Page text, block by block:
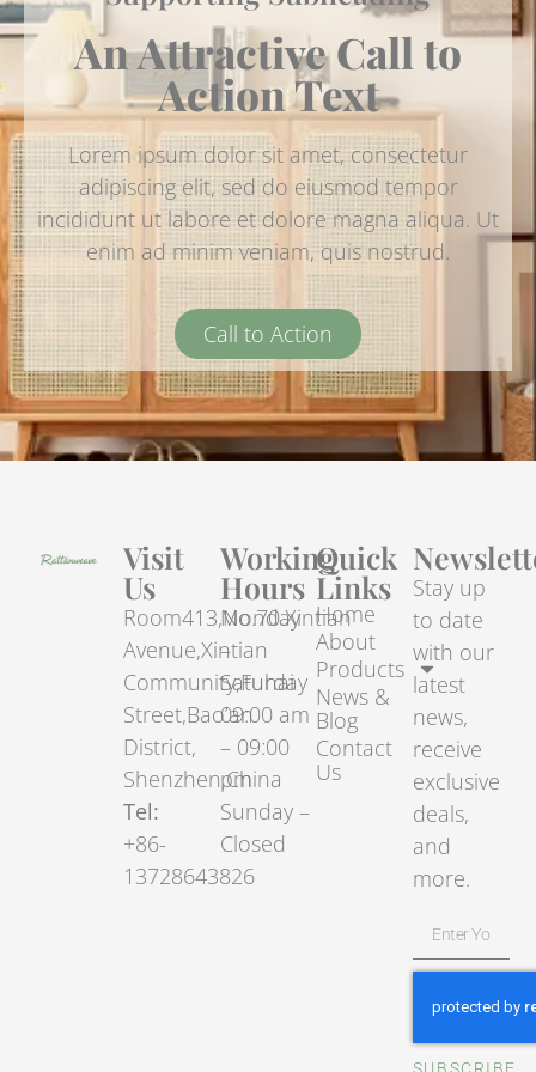
An Attractive Call to
Action Text
Lorem ipsum dolor sit amet, consectetur
adipiscing elit, sed do eiusmod tempor
incididunt ut labore et dolore magna aliqua. Ut
enim ad minim veniam, quis nostrud.
Call to Action
Visit
Us
Room413,No.70.Xintian
Avenue,Xintian
Community,Fuhai
Street,Bao’an
District,
Shenzhen,China
Tel:
+86-
13728643826
Working
Hours
Monday
–
Saturday
09:00 am
– 09:00
pm
Sunday –
Closed
Quick
Links
Home
About
Products
News &
Blog
Contact
Us
Stay up
to date
with our
latest
news,
receive
exclusive
deals,
and
more.